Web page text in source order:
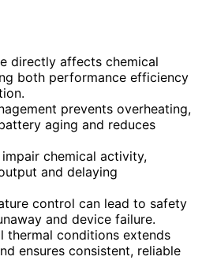
directly affects chemical
both performance efficiency
prevents overheating,
aging and reduces
chemical activity,
and delaying
control can lead to safety
and device failure.
thermal conditions extends
ensures consistent, reliable